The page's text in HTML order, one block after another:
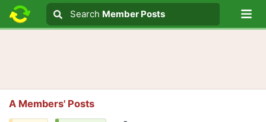
Search text
Search
Search Member Posts
A Members' Posts